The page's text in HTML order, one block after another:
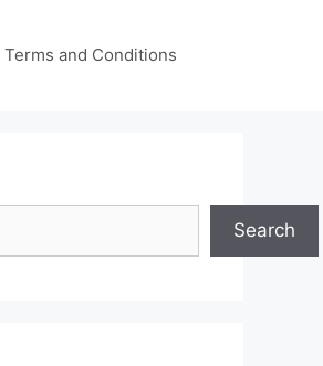
Terms and Conditions
Search